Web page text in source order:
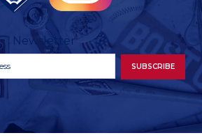
Newsletter
SUBSCRIBE